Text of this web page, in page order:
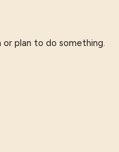
or plan to do something.